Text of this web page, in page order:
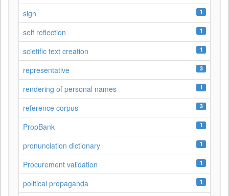
sign 1
self reflection 1
scietific text creation 1
representative 3
rendering of personal names 1
reference corpus 3
PropBank 1
pronunciation dictionary 1
Procurement validation 1
political propaganda 1